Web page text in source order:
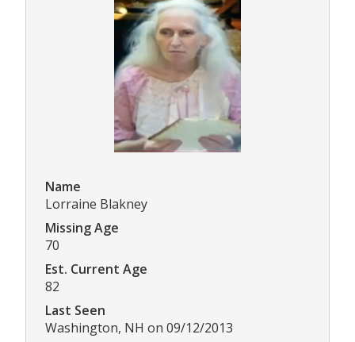
Name
Lorraine Blakney
Missing Age
70
Est. Current Age
82
Last Seen
Washington, NH on 09/12/2013